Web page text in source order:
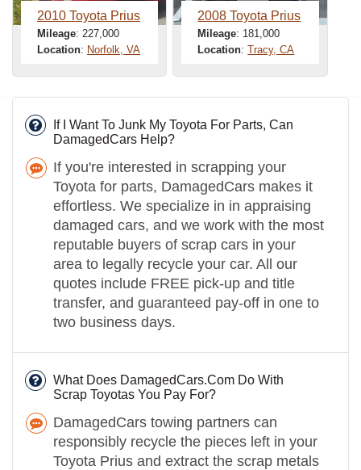
2010 Toyota Prius
Mileage: 227,000
Location: Norfolk, VA
2008 Toyota Prius
Mileage: 181,000
Location:Tracy, CA
If I Want To Junk My Toyota For Parts, Can
DamagedCars Help?
If you're interested in scrapping your
Toyota for parts, DamagedCars makes it
effortless. We specialize in in appraising
damaged cars, and we work with the most
reputable buyers of scrap cars in your
area to legally recycle your car. All our
quotes include FREE pick-up and title
transfer, and guaranteed pay-off in one to
two business days.
What Does DamagedCars.Com Do With
Scrap Toyotas You Pay For?
DamagedCars towing partners can
responsibly recycle the pieces left in your
Toyota Prius and extract the scrap metals